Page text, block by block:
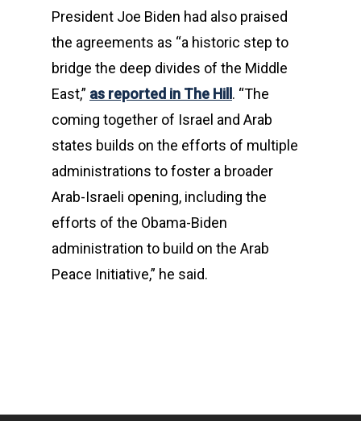
President Joe Biden had also praised
the agreements as “a historic step to
bridge the deep divides of the Middle
East,” as reported in The Hill . “The
coming together of Israel and Arab
states builds on the efforts of multiple
administrations to foster a broader
Arab-Israeli opening, including the
efforts of the Obama-Biden
administration to build on the Arab
Peace Initiative,” he said.